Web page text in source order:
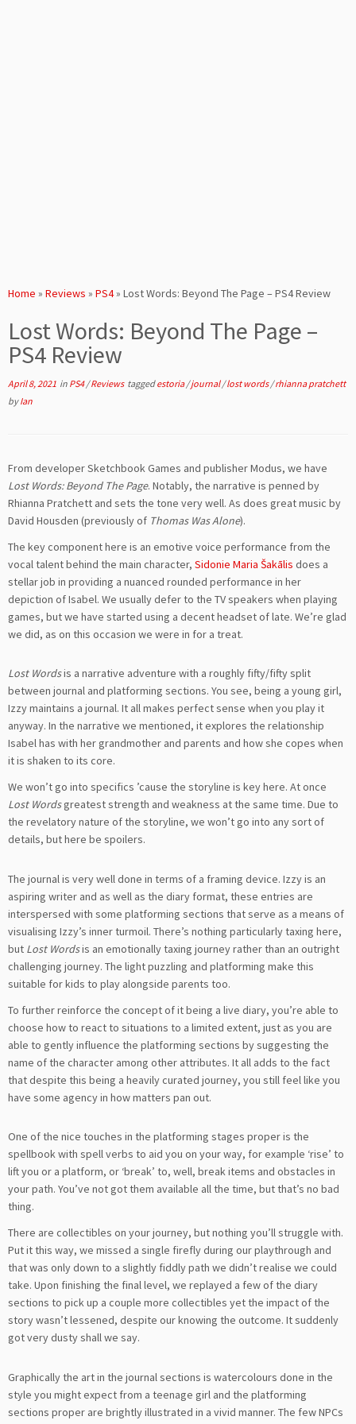
Home » Reviews » PS4» Lost Words: Beyond The Page – PS4 Review
Lost Words: Beyond The Page –
PS4 Review
April 8, 2021 in PS4/Reviews taggedestoria/journal/lost words/rhianna pratchett
byIan
From developer Sketchbook Games and publisher Modus, we have
Lost Words: Beyond The Page. Notably, the narrative is penned by
Rhianna Pratchett and sets the tone very well. As does great music by
David Housden (previously of Thomas Was Alone).
The key component here is an emotive voice performance from the
vocal talent behind the main character, Sidonie Maria Šakālis does a
stellar job in providing a nuanced rounded performance in her
depiction of Isabel. We usually defer to the TV speakers when playing
games, but we have started using a decent headset of late. We’re glad
we did, as on this occasion we were in for a treat.
Lost Wordsis a narrative adventure with a roughly fifty/fifty split
between journal and platforming sections. You see, being a young girl,
Izzy maintains a journal. It all makes perfect sense when you play it
anyway. In the narrative we mentioned, it explores the relationship
Isabel has with her grandmother and parents and how she copes when
it is shaken to its core.
We won’t go into specifics ’cause the storyline is key here. At once
Lost Wordsgreatest strength and weakness at the same time. Due to
the revelatory nature of the storyline, we won’t go into any sort of
details, but here be spoilers.
The journal is very well done in terms of a framing device. Izzy is an
aspiring writer and as well as the diary format, these entries are
interspersed with some platforming sections that serve as a means of
visualising Izzy’s inner turmoil. There’s nothing particularly taxing here,
but Lost Wordsis an emotionally taxing journey rather than an outright
challenging journey. The light puzzling and platforming make this
suitable for kids to play alongside parents too.
To further reinforce the concept of it being a live diary, you’re able to
choose how to react to situations to a limited extent, just as you are
able to gently influence the platforming sections by suggesting the
name of the character among other attributes. It all adds to the fact
that despite this being a heavily curated journey, you still feel like you
have some agency in how matters pan out.
One of the nice touches in the platforming stages proper is the
spellbook with spell verbs to aid you on your way, for example ‘rise’ to
lift you or a platform, or ‘break’ to, well, break items and obstacles in
your path. You’ve not got them available all the time, but that’s no bad
thing.
There are collectibles on your journey, but nothing you’ll struggle with.
Put it this way, we missed a single firefly during our playthrough and
that was only down to a slightly fiddly path we didn’t realise we could
take. Upon finishing the final level, we replayed a few of the diary
sections to pick up a couple more collectibles yet the impact of the
story wasn’t lessened, despite our knowing the outcome. It suddenly
got very dusty shall we say.
Graphically the art in the journal sections is watercolours done in the
style you might expect from a teenage girl and the platforming
sections proper are brightly illustrated in a vivid manner. The few NPCs